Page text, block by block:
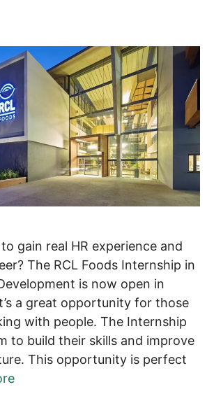
gain real HR experience and
The RCL Foods Internship in
is now open in
a great opportunity for those
with people. The Internship
to build their skills and improve
This opportunity is perfect